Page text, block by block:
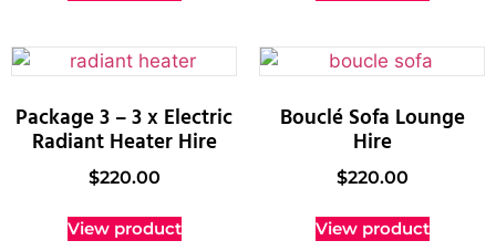
Package 3 – 3 x Electric
Radiant Heater Hire
$220.00
View product
Bouclé Sofa Lounge
Hire
$220.00
View product